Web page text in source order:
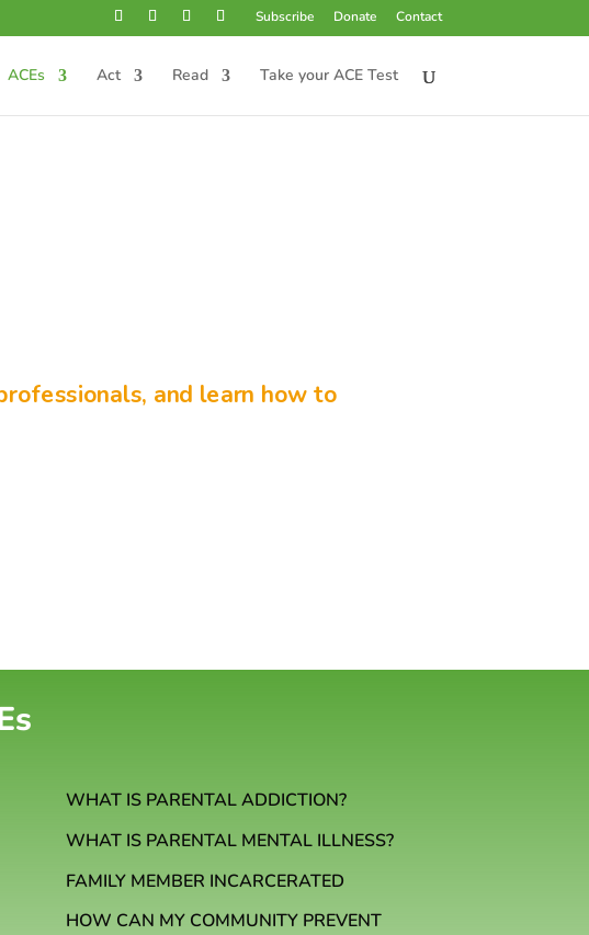
Subscribe Donate Contact
ACEs Act Read Take your ACE Test
and learn how to
WHAT IS PARENTAL ADDICTION?
WHAT IS PARENTAL MENTAL ILLNESS?
FAMILY MEMBER INCARCERATED
HOW CAN MY COMMUNITY PREVENT